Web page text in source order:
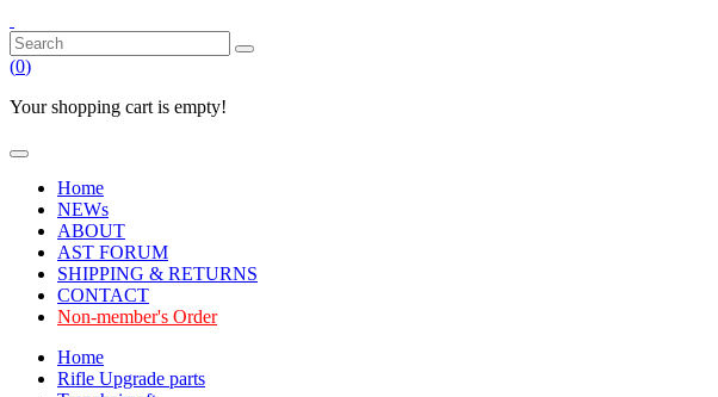
(0)
Your shopping cart is empty!
Home
NEWs
ABOUT
AST FORUM
SHIPPING & RETURNS
CONTACT
Non-member's Order
Home
Rifle Upgrade parts